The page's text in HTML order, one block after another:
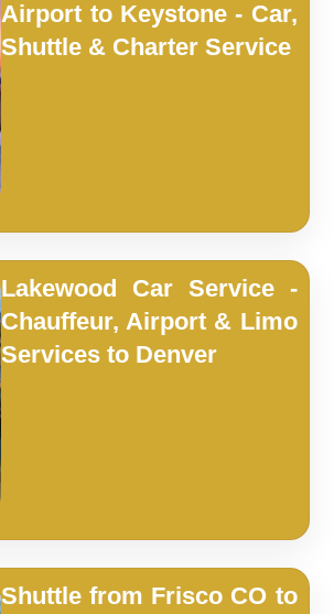
Airport to Keystone - Car,
Shuttle & Charter Service
Lakewood Car Service -
Chauffeur, Airport & Limo
Services to Denver
Shuttle from Frisco CO to